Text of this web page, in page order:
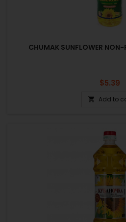
CHUMAK SUNFLOWER
Price
$5.39
 Add to